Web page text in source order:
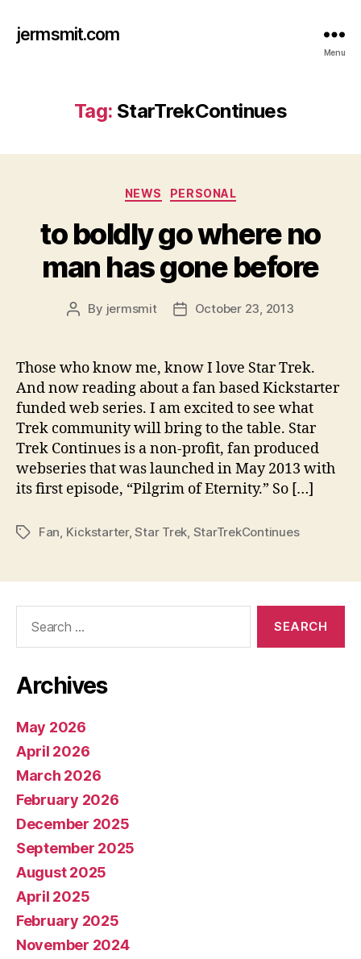
jermsmit.com
Menu
Tag: StarTrekContinues
Categories
NEWS PERSONAL
to boldly go where no
man has gone before
Post
By jermsmit
PostOctober 23, 2013
Those who know me, know I love Star Trek.
And now reading about a fan based Kickstarter
funded web series. I am excited to see what
Trek community will bring to the table. Star
Trek Continues is a non-profit, fan produced
webseries that was launched in May 2013 with
its first episode, “Pilgrim of Eternity.” So […]
TagsFan Kickstarter,Star Trek StarTrekContinues
Archives
May 2026
April 2026
March 2026
February 2026
December 2025
September 2025
August 2025
April 2025
February 2025
November 2024